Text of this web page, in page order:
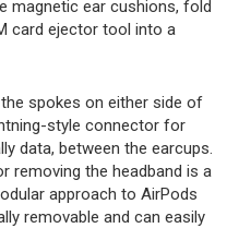
magnetic ear cushions, fold
card ejector tool into a
spokes on either side of
style connector for
data, between the earcups.
removing the headband is a
approach to ‌AirPods
removable and can easily